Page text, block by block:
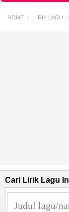
HOME LIRIK LAGU
Cari Lirik Lagu